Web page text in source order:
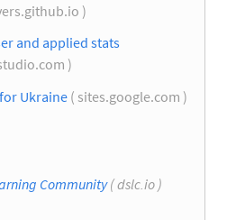
)
and applied stats
)
Ukraine ( sites.google.com )
Community( dslc.io )